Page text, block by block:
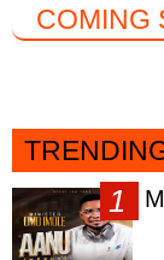
COMING